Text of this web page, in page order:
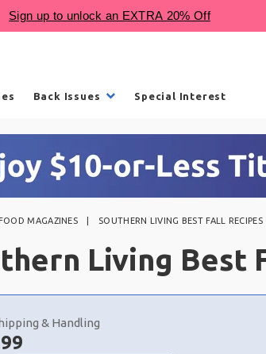
Back Issues Special Interest
MAGAZINES SOUTHERN LIVING BEST FALL RECIPES
Living Best
& Handling